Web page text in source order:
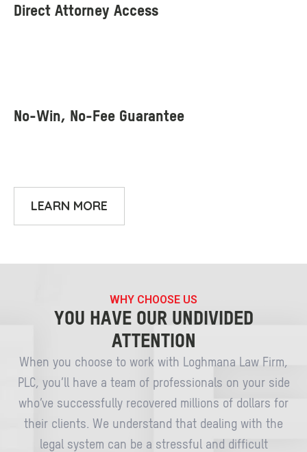
LEARN MORE
WHY CHOOSE US
YOU HAVE OUR UNDIVIDED
ATTENTION
When you choose to work with Loghmana Law Firm,
PLC, you’ll have a team of professionals on your side
who’ve successfully recovered millions of dollars for
their clients. We understand that dealing with the
legal system can be a stressful and difficult